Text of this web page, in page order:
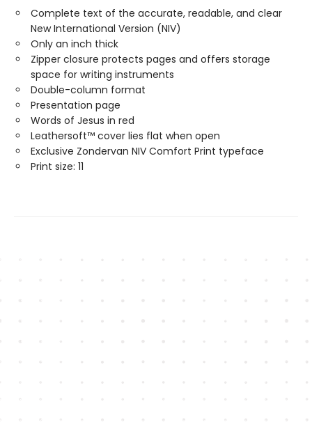
Complete text of the accurate, readable, and clear
New International Version (NIV)
Only an inch thick
Zipper closure protects pages and offers storage
space for writing instruments
Double-column format
Presentation page
Words of Jesus in red
Leathersoft™ cover lies flat when open
Exclusive Zondervan NIV Comfort Print typeface
Print size: 11